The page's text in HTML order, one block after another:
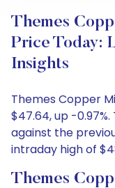
Themes
Price Today:
Insights
Themes Copper
$47.64, up -
against the
intraday high of
Themes